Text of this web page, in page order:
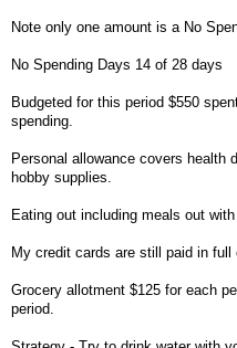
Note only one amount is a No
No Spending Days 14 of 28 days
Budgeted for this period $550
spending.
Personal allowance covers
hobby supplies.
Eating out including meals out
My credit cards are still paid in
Grocery allotment $125 for each
period.